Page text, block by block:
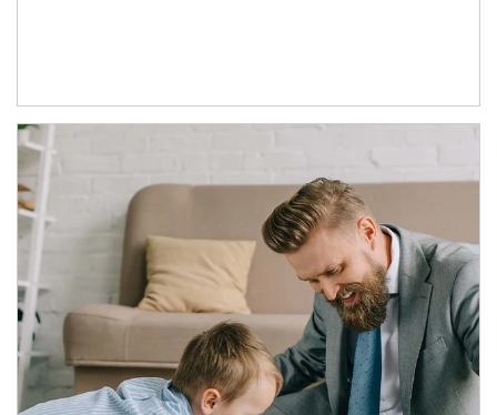
Article Image